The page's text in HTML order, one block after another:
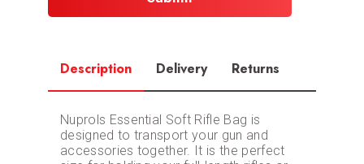
Description Delivery Returns
Nuprols Essential Soft Rifle Bag is
designed to transport your gun and
accessories together. It is the perfect